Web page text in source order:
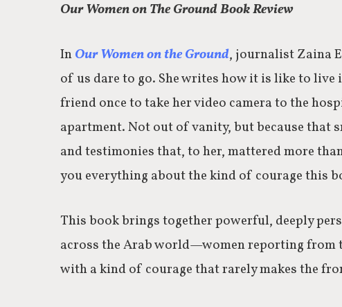
Our Women on The Ground Book Review
InOur Women on the Ground, journalist Zaina
of us dare to go. She writes how it is like to live
friend once to take her video camera to the
apartment. Not out of vanity, but because that
and testimonies that, to her, mattered more
you everything about the kind of courage this
This book brings together powerful, deeply
across the Arab world—women reporting from
with a kind of courage that rarely makes the